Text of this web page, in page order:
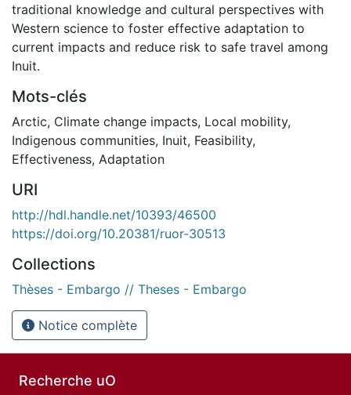
traditional knowledge and cultural perspectives with
Western science to foster effective adaptation to
current impacts and reduce risk to safe travel among
Inuit.
Mots-clés
Arctic, Climate change impacts, Local mobility,
Indigenous communities, Inuit, Feasibility,
Effectiveness, Adaptation
URI
http://hdl.handle.net/10393/46500
https://doi.org/10.20381/ruor-30513
Collections
Thèses - Embargo // Theses - Embargo
Notice complète
Recherche uO